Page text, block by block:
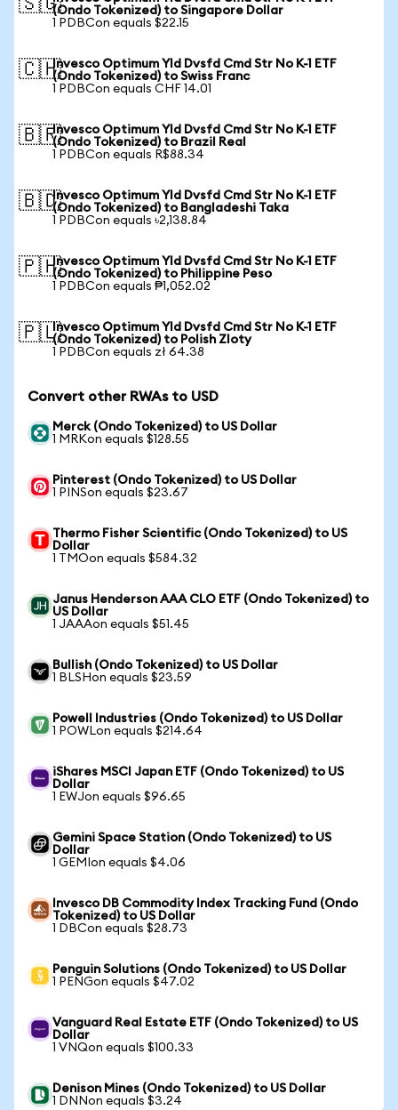
🇸🇬(Ondo Tokenized) to Singapore Dollar
1 PDBCon equals $22.15
🇨🇭Invesco Optimum Yld Dvsfd Cmd Str No K-1 ETF
(Ondo Tokenized) to Swiss Franc
1 PDBCon equals CHF 14.01
🇧🇷Invesco Optimum Yld Dvsfd Cmd Str No K-1 ETF
(Ondo Tokenized) to Brazil Real
1 PDBCon equals R$88.34
🇧🇩Invesco Optimum Yld Dvsfd Cmd Str No K-1 ETF
(Ondo Tokenized) to Bangladeshi Taka
1 PDBCon equals ৳2,138.84
🇵🇭Invesco Optimum Yld Dvsfd Cmd Str No K-1 ETF
(Ondo Tokenized) to Philippine Peso
1 PDBCon equals ₱1,052.02
🇵🇱Invesco Optimum Yld Dvsfd Cmd Str No K-1 ETF
(Ondo Tokenized) to Polish Zloty
1 PDBCon equals zł 64.38
Convert other RWAs to USD
Merck (Ondo Tokenized) to US Dollar
1 MRKon equals $128.55
Pinterest (Ondo Tokenized) to US Dollar
1 PINSon equals $23.67
Thermo Fisher Scientific (Ondo Tokenized) to US
Dollar
1 TMOon equals $584.32
Janus Henderson AAA CLO ETF (Ondo Tokenized) to
US Dollar
1 JAAAon equals $51.45
Bullish (Ondo Tokenized) to US Dollar
1 BLSHon equals $23.59
Powell Industries (Ondo Tokenized) to US Dollar
1 POWLon equals $214.64
iShares MSCI Japan ETF (Ondo Tokenized) to US
Dollar
1 EWJon equals $96.65
Gemini Space Station (Ondo Tokenized) to US
Dollar
1 GEMIon equals $4.06
Invesco DB Commodity Index Tracking Fund (Ondo
Tokenized) to US Dollar
1 DBCon equals $28.73
Penguin Solutions (Ondo Tokenized) to US Dollar
1 PENGon equals $47.02
Vanguard Real Estate ETF (Ondo Tokenized) to US
Dollar
1 VNQon equals $100.33
Denison Mines (Ondo Tokenized) to US Dollar
1 DNNon equals $3.24